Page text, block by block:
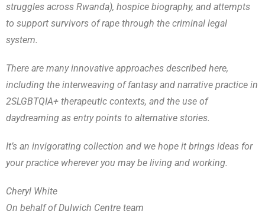
struggles across Rwanda), hospice biography, and attempts
to support survivors of rape through the criminal legal
system.
There are many innovative approaches described here,
including the interweaving of fantasy and narrative practice in
2SLGBTQIA+ therapeutic contexts, and the use of
daydreaming as entry points to alternative stories.
It’s an invigorating collection and we hope it brings ideas for
your practice wherever you may be living and working.
Cheryl White
On behalf of Dulwich Centre team